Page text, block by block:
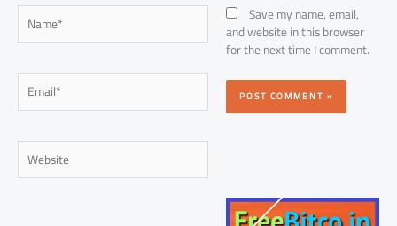
Name*
Email*
Website
Save my name, email,
and website in this browser
for the next time I comment.